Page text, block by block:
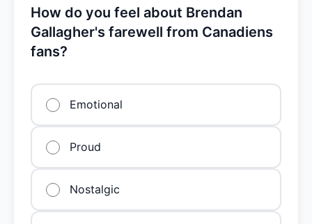
How do you feel about Brendan
Gallagher's farewell from Canadiens
fans?
Emotional
Proud
Nostalgic